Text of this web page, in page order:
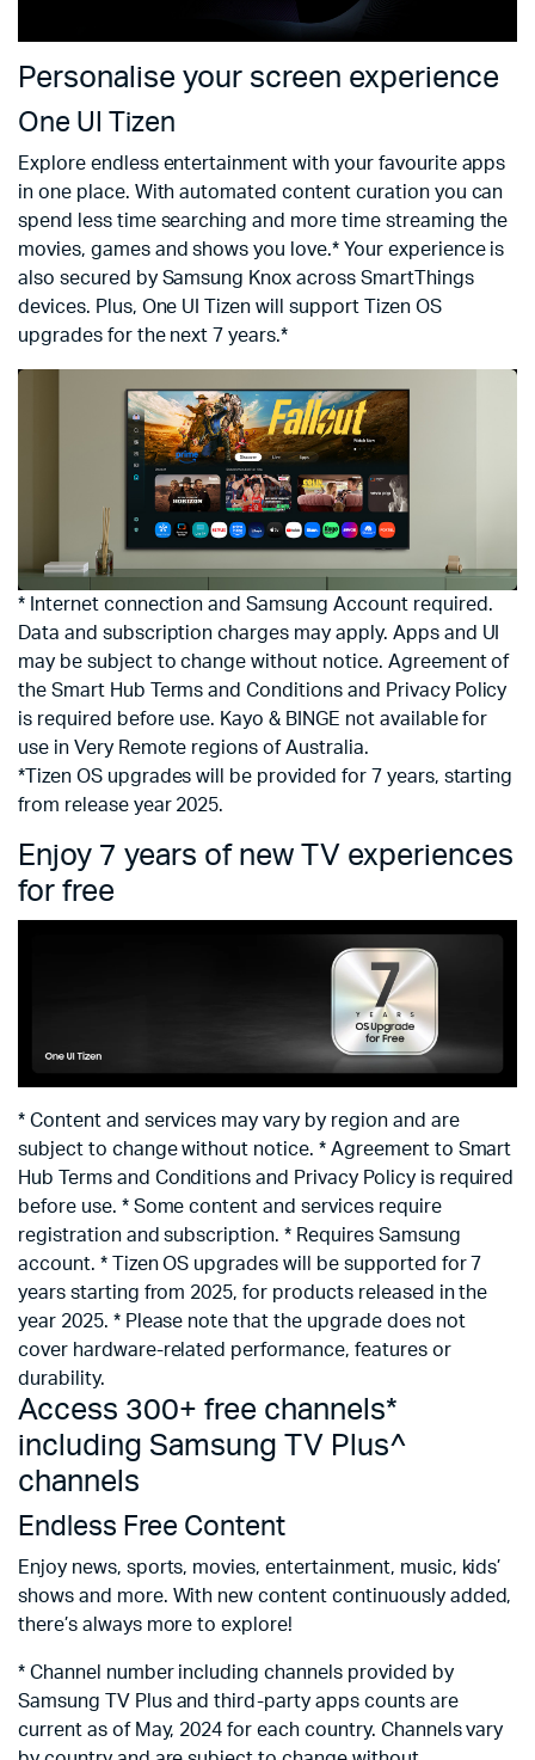
Personalise your screen experience
One UI Tizen
Explore endless entertainment with your favourite apps
in one place. With automated content curation you can
spend less time searching and more time streaming the
movies, games and shows you love.* Your experience is
also secured by Samsung Knox across SmartThings
devices. Plus, One UI Tizen will support Tizen OS
upgrades for the next 7 years.*
* Internet connection and Samsung Account required.
Data and subscription charges may apply. Apps and UI
may be subject to change without notice. Agreement of
the Smart Hub Terms and Conditions and Privacy Policy
is required before use. Kayo & BINGE not available for
use in Very Remote regions of Australia.
*Tizen OS upgrades will be provided for 7 years, starting
from release year 2025.
Enjoy 7 years of new TV experiences
for free
* Content and services may vary by region and are
subject to change without notice. * Agreement to Smart
Hub Terms and Conditions and Privacy Policy is required
before use. * Some content and services require
registration and subscription. * Requires Samsung
account. * Tizen OS upgrades will be supported for 7
years starting from 2025, for products released in the
year 2025. * Please note that the upgrade does not
cover hardware-related performance, features or
durability.
Access 300+ free channels*
including Samsung TV Plus^
channels
Endless Free Content
Enjoy news, sports, movies, entertainment, music, kids’
shows and more. With new content continuously added,
there’s always more to explore!
* Channel number including channels provided by
Samsung TV Plus and third-party apps counts are
current as of May, 2024 for each country. Channels vary